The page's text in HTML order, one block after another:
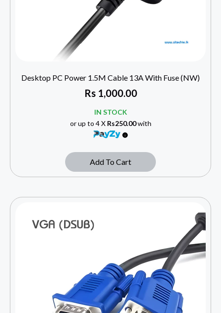
Desktop PC Power 1.5M Cable 13A With Fuse (NW)
Rs1,000.00
IN STOCK
or up to 4 X Rs250.00with
Add To Cart